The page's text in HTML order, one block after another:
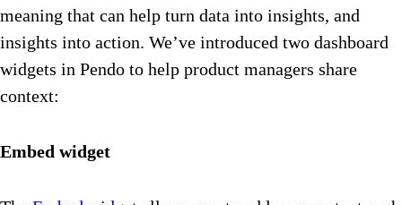
meaning that can help turn data into insights, and
insights into action. We’ve introduced two dashboard
widgets in Pendo to help product managers share
context:
Embed widget